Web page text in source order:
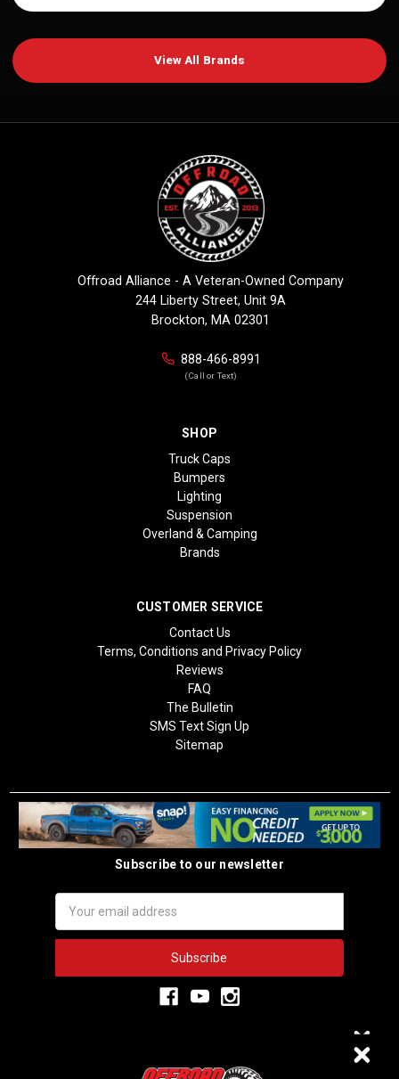
View All Brands
Offroad Alliance - A Veteran-Owned Company
244 Liberty Street, Unit 9A
Brockton, MA 02301
888-466-8991
(Call or Text)
SHOP
Truck Caps
Bumpers
Lighting
Suspension
Overland & Camping
Brands
CUSTOMER SERVICE
Contact Us
Terms, Conditions and Privacy Policy
Reviews
FAQ
The Bulletin
SMS Text Sign Up
Sitemap
Subscribe to our newsletter
Address
3,334